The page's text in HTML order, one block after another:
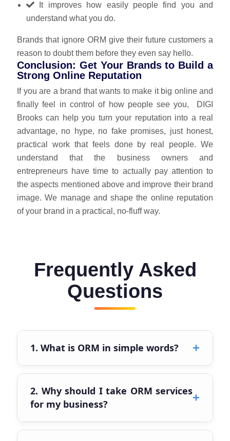
It improves how easily people find you and
understand what you do.
Brands that ignore ORM give their future customers a
reason to doubt them before they even say hello.
Conclusion: Get Your Brands to Build a
Strong Online Reputation
If you are a brand that wants to make it big online and
finally feel in control of how people see you,
DIGI
Brooks can help you turn your reputation into a real
advantage, no hype, no fake promises, just honest,
practical work that feels done by real people. We
understand that the business owners and
entrepreneurs have time to actually pay attention to
the aspects mentioned above and improve their brand
image. We manage and shape the online reputation
of your brand in a practical, no‑fluff way.
Frequently Asked
Questions
1. What is ORM in simple words? +
ORM (Online Reputation Management) is how
your brand looks online and feels when
people search your name. It is all about
2. Why should I take ORM services
for my business?
+
Because people check reviews, Google